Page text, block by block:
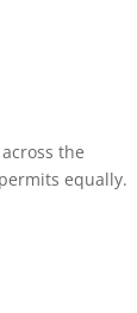
the
equally.